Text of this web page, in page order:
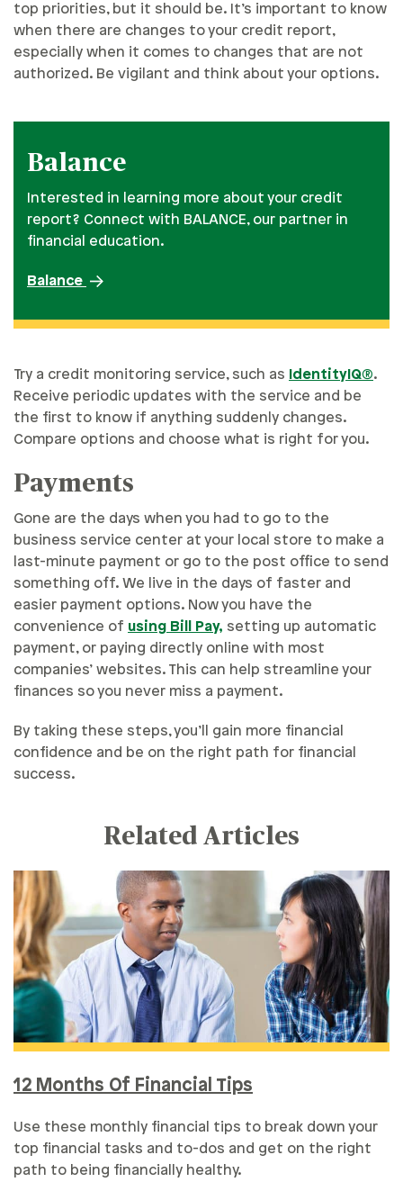
top priorities, but it should be. It’s important to know
when there are changes to your credit report,
especially when it comes to changes that are not
authorized. Be vigilant and think about your options.
Balance
Interested in learning more about your credit
report? Connect with BALANCE, our partner in
financial education.
Balance
Try a credit monitoring service, such as IdentityIQ®.
Receive periodic updates with the service and be
the first to know if anything suddenly changes.
Compare options and choose what is right for you.
Payments
Gone are the days when you had to go to the
business service center at your local store to make a
last-minute payment or go to the post office to send
something off. We live in the days of faster and
easier payment options. Now you have the
convenience of using Bill Pay, setting up automatic
payment, or paying directly online with most
companies’ websites. This can help streamline your
finances so you never miss a payment.
By taking these steps, you’ll gain more financial
confidence and be on the right path for financial
success.
Related Articles
12 Months Of Financial Tips
Use these monthly financial tips to break down your
top financial tasks and to-dos and get on the right
path to being financially healthy.